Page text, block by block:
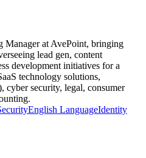
Manager at AvePoint, bringing
lead gen, content
development initiatives for a
technology solutions,
cyber security, legal, consumer
English LanguageIdentity